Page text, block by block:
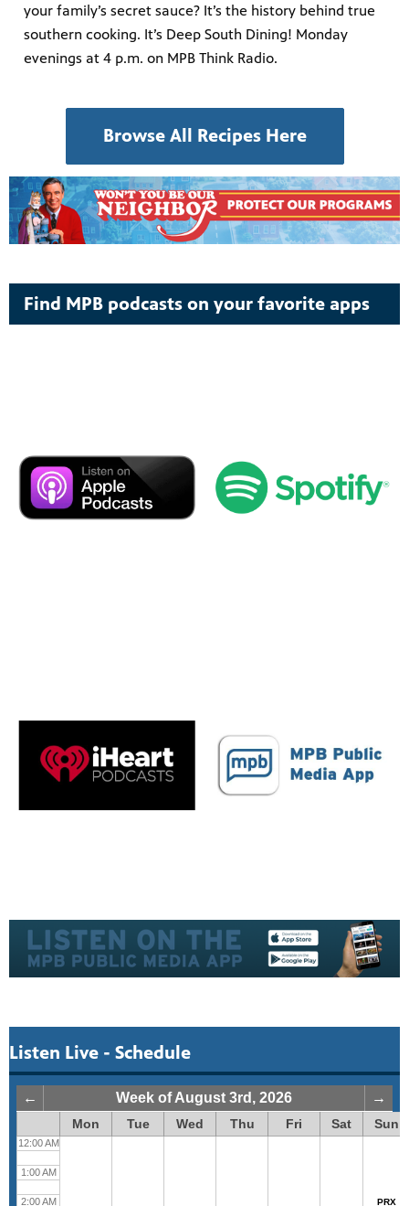
your family’s secret sauce? It’s the history behind true
southern cooking. It’s Deep South Dining! Monday
evenings at 4 p.m. on MPB Think Radio.
Browse All Recipes Here
Find MPB podcasts on your favorite apps
Listen Live - Schedule